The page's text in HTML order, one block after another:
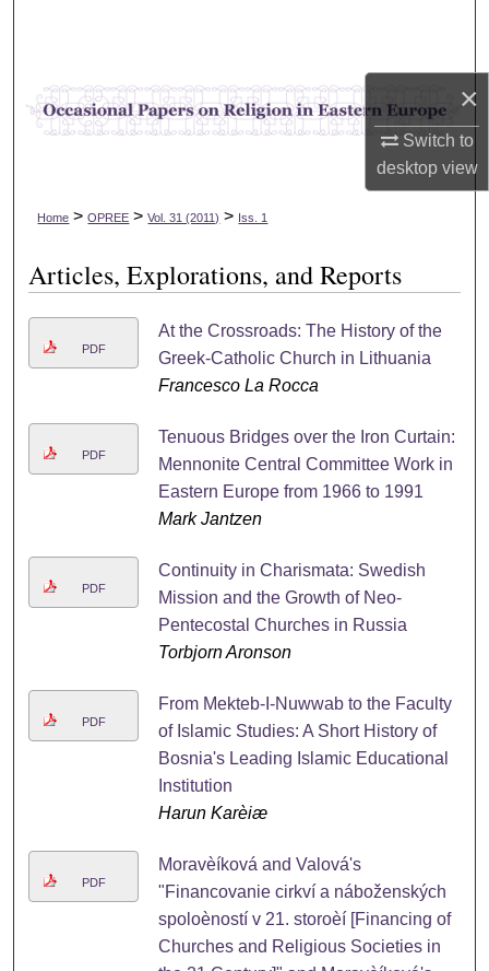
×
Switch to
desktopview
Browse Collections
My Account
Home > OPREE > Vol. 31 (2011) > Iss. 1
Articles, Explorations, and Reports
PDF
At the Crossroads: The History of the
Greek-Catholic Church in Lithuania
Francesco La Rocca
PDF
Tenuous Bridges over the Iron Curtain:
Mennonite Central Committee Work in
Eastern Europe from 1966 to 1991
Mark Jantzen
PDF
Continuity in Charismata: Swedish
Mission and the Growth of Neo-
Pentecostal Churches in Russia
Torbjorn Aronson
PDF
From Mekteb-I-Nuwwab to the Faculty
of Islamic Studies: A Short History of
Bosnia's Leading Islamic Educational
Institution
Harun Karèiæ
PDF
Moravèíková and Valová's
"Financovanie cirkví a náboženských
spoloèností v 21. storoèí [Financing of
Churches and Religious Societies in